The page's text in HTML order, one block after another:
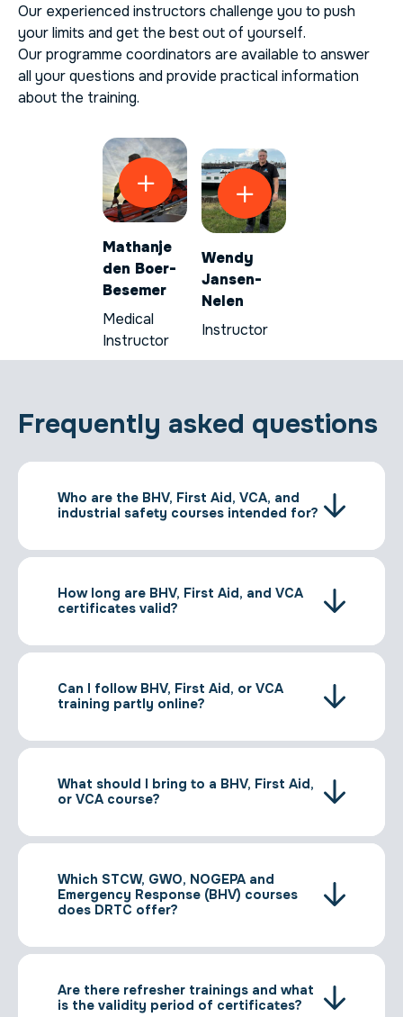
Our experienced instructors challenge you to push
your limits and get the best out of yourself.
Our programme coordinators are available to answer
all your questions and provide practical information
about the training.
Mathanje
den Boer-
Besemer
Medical
Instructor
Wendy
Jansen-
Nelen
Instructor
Frequently asked questions
Who are the BHV, First Aid, VCA, and
industrial safety courses intended for?
How long are BHV, First Aid, and VCA
certificates valid?
Can I follow BHV, First Aid, or VCA
training partly online?
What should I bring to a BHV, First Aid,
or VCA course?
Which STCW, GWO, NOGEPA and
Emergency Response (BHV) courses
does DRTC offer?
Are there refresher trainings and what
is the validity period of certificates?